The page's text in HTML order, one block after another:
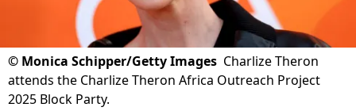
© Monica Schipper/Getty Images Charlize Theron
attends the Charlize Theron Africa Outreach Project
2025 Block Party.